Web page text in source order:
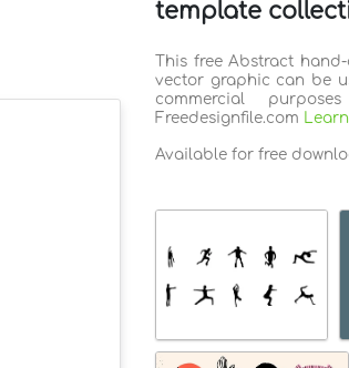
template
This free Abstract
vector graphic can be
commercial
Freedesignfile.com
Available for free